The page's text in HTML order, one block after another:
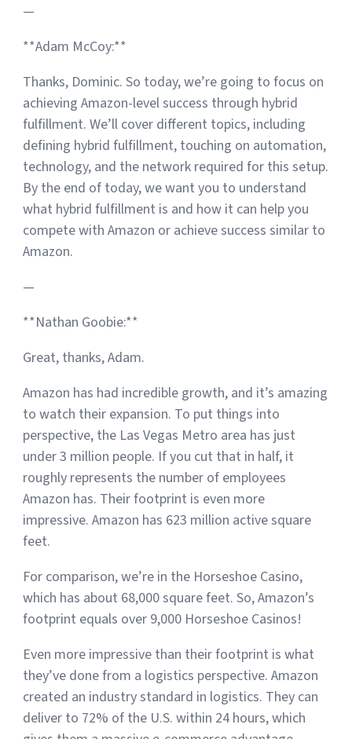
—
**Adam McCoy:**
Thanks, Dominic. So today, we’re going to focus on
achieving Amazon-level success through hybrid
fulfillment. We’ll cover different topics, including
defining hybrid fulfillment, touching on automation,
technology, and the network required for this setup.
By the end of today, we want you to understand
what hybrid fulfillment is and how it can help you
compete with Amazon or achieve success similar to
Amazon.
—
**Nathan Goobie:**
Great, thanks, Adam.
Amazon has had incredible growth, and it’s amazing
to watch their expansion. To put things into
perspective, the Las Vegas Metro area has just
under 3 million people. If you cut that in half, it
roughly represents the number of employees
Amazon has. Their footprint is even more
impressive. Amazon has 623 million active square
feet.
For comparison, we’re in the Horseshoe Casino,
which has about 68,000 square feet. So, Amazon’s
footprint equals over 9,000 Horseshoe Casinos!
Even more impressive than their footprint is what
they’ve done from a logistics perspective. Amazon
created an industry standard in logistics. They can
deliver to 72% of the U.S. within 24 hours, which